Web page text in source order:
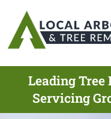
Leading
Servicing